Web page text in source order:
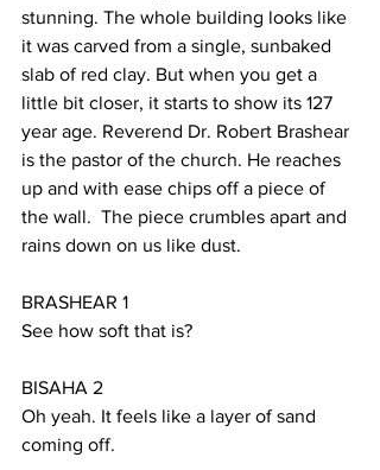
stunning. The whole building looks like
it was carved from a single, sunbaked
slab of red clay. But when you get a
little bit closer, it starts to show its 127
year age. Reverend Dr. Robert Brashear
is the pastor of the church. He reaches
up and with ease chips off a piece of
the wall.  The piece crumbles apart and
rains down on us like dust.
BRASHEAR 1
See how soft that is?
BISAHA 2
Oh yeah. It feels like a layer of sand
coming off.